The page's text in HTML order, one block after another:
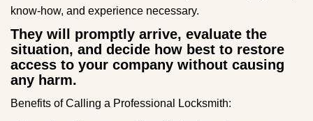
know-how, and experience necessary.
They will promptly arrive, evaluate the
situation, and decide how best to restore
access to your company without causing
any harm.
Benefits of Calling a Professional Locksmith: